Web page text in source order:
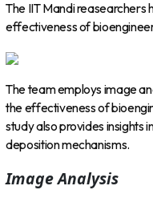
The IIT Mandi reasearchers
effectiveness of
The team employs image
the effectiveness of
study also provides insights
deposition mechanisms.
Image Analysis